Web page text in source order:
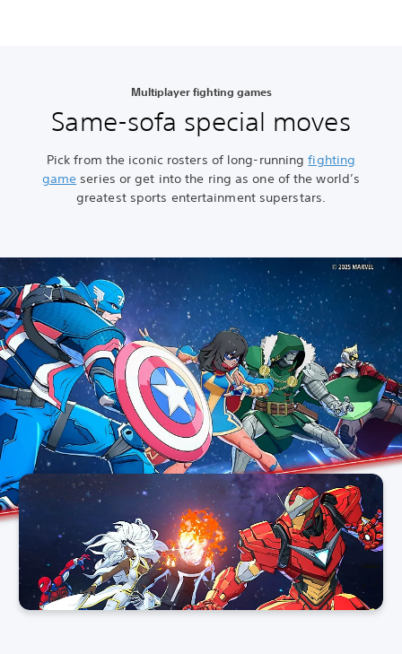
Multiplayer fighting games
Same-sofa special moves
Pick from the iconic rosters of long-runningfighting
game series or get into the ring as one of the world’s
greatest sports entertainment superstars.